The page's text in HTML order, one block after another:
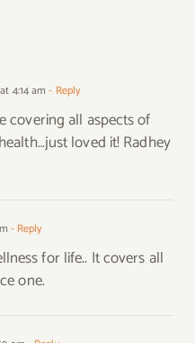
4:14 am - Reply
covering all aspects of
loved it! Radhey
- Reply
for life.. It covers all
one.